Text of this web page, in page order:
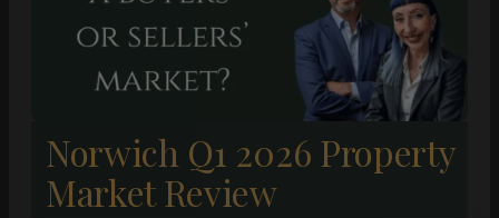
Norwich Q1 2026 Property
Market Review